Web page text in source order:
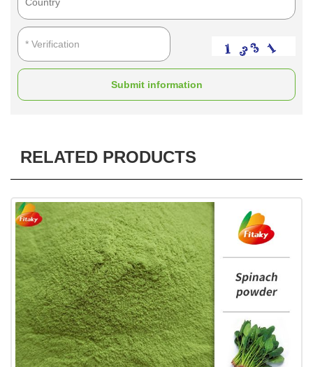
Submit information
RELATED PRODUCTS